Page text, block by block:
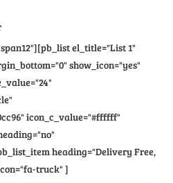
el_title="List 1"
show_icon="yes"
icon_c_value="#ffffff"
heading="Delivery Free,
truck" ]